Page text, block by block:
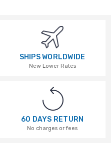
SHIPS WORLDWIDE
New Lower Rates
60 DAYS RETURN
No charges or fees